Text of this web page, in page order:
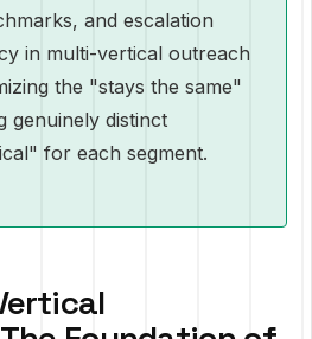
and escalation
in multi-vertical outreach
the "stays the same"
genuinely distinct
for each segment.